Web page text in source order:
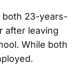
both 23-years-
after leaving
While both